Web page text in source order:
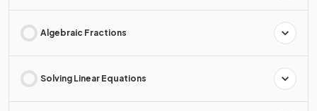
Algebraic Fractions
Solving Linear Equations